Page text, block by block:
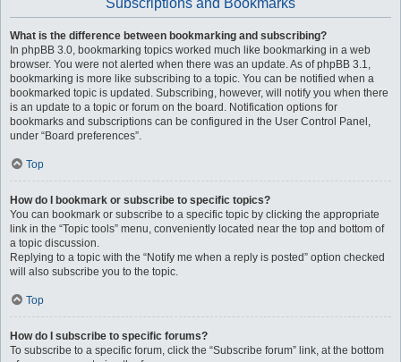
Subscriptions and Bookmarks
What is the difference between bookmarking and subscribing?
In phpBB 3.0, bookmarking topics worked much like bookmarking in a web
browser. You were not alerted when there was an update. As of phpBB 3.1,
bookmarking is more like subscribing to a topic. You can be notified when a
bookmarked topic is updated. Subscribing, however, will notify you when there
is an update to a topic or forum on the board. Notification options for
bookmarks and subscriptions can be configured in the User Control Panel,
under “Board preferences”.
Top
How do I bookmark or subscribe to specific topics?
You can bookmark or subscribe to a specific topic by clicking the appropriate
link in the “Topic tools” menu, conveniently located near the top and bottom of
a topic discussion.
Replying to a topic with the “Notify me when a reply is posted” option checked
will also subscribe you to the topic.
Top
How do I subscribe to specific forums?
To subscribe to a specific forum, click the “Subscribe forum” link, at the bottom